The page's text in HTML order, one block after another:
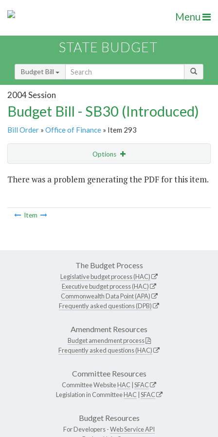
Menu
STATE BUDGET
Budget Bill
2004 Session
Budget Bill - SB30 (Introduced)
Bill Order » Office of Finance » Item 293
Options
There was a problem generating the PDF for this item.
Item
The Budget Process
Legislative budget process (HAC)
Executive budget process (HAC)
Commonwealth Data Point (APA)
Frequently asked questions (DPB)
Amendment Resources
Budget amendment process
Frequently asked questions (HAC)
Committee Resources
Committee WebsiteHAC SFAC
Legislation in CommitteeHAC SFAC
Budget Resources
For Developers -Web Service API